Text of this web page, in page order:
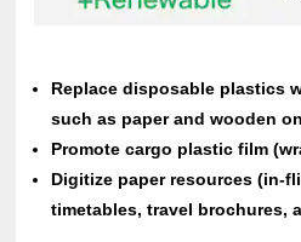
Replace disposable plastics
such as paper and wooden
Promote cargo plastic film
Digitize paper resources (in-
timetables, travel brochures,